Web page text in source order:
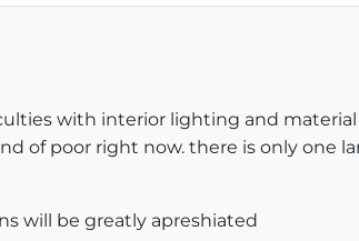
with interior lighting and material
of poor right now. there is only one
will be greatly apreshiated